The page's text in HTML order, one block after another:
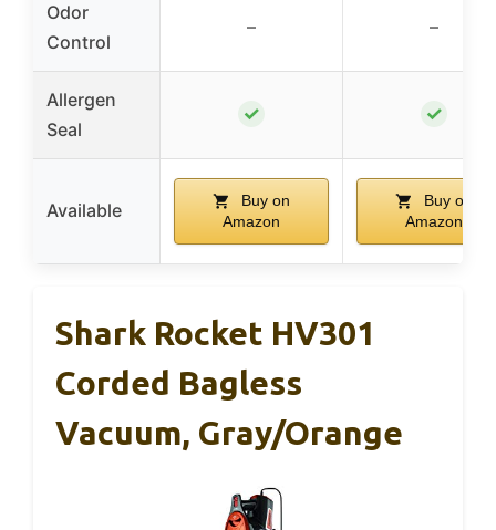
Odor
Control
– –
Allergen
Seal
✓ ✓
Available
Buy on
Amazon
Buy on
Amazon
Shark Rocket HV301
Corded Bagless
Vacuum, Gray/Orange